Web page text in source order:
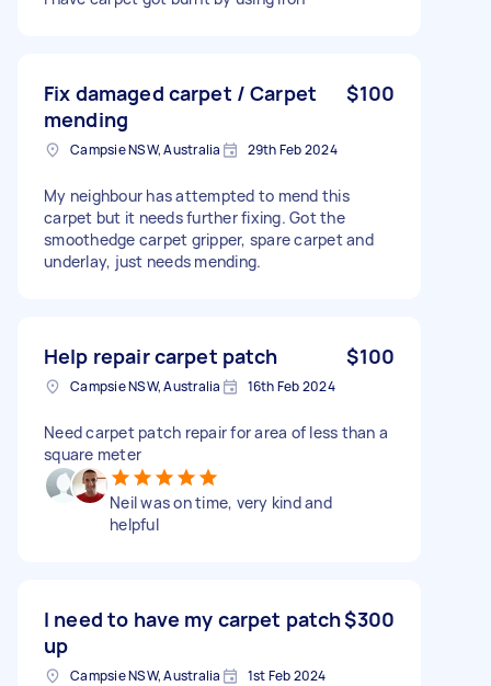
Fix damaged carpet / Carpet
mending
$100
Campsie NSW, Australia 29th Feb 2024
My neighbour has attempted to mend this
carpet but it needs further fixing. Got the
smoothedge carpet gripper, spare carpet and
underlay, just needs mending.
Help repair carpet patch $100
Campsie NSW, Australia 16th Feb 2024
Need carpet patch repair for area of less than a
square meter
Neil was on time, very kind and
helpful
I need to have my carpet patch
up
$300
Campsie NSW, Australia 1st Feb 2024